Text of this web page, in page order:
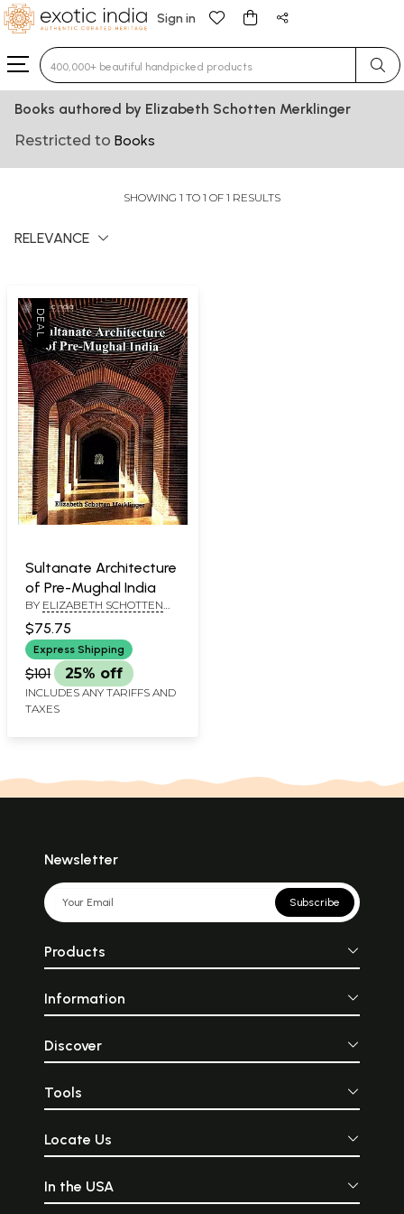
Sign in
Type 3 or more characters for results.
Books authored by Elizabeth Schotten Merklinger
Restricted to Books
SHOWING 1 TO 1 OF 1 RESULTS
RELEVANCE
Sultanate Architecture
of Pre-Mughal India
BY ELIZABETH SCHOTTEN
$75.75
Express Shipping
$101 25% off
INCLUDES ANY TARIFFS AND
TAXES
Newsletter
Subscribe
Products
Information
Discover
Tools
Locate Us
In the USA